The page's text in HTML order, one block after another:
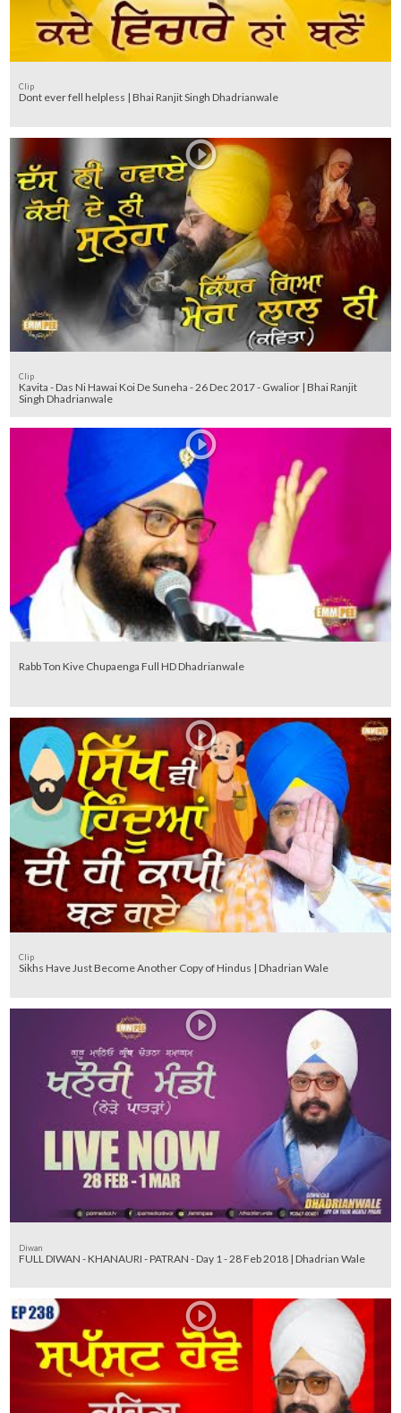
Clip
Dont ever fell helpless | Bhai Ranjit Singh Dhadrianwale
Clip
Kavita - Das Ni Hawai Koi De Suneha - 26 Dec 2017 - Gwalior | Bhai Ranjit
Singh Dhadrianwale
Rabb Ton Kive Chupaenga Full HD Dhadrianwale
Clip
Sikhs Have Just Become Another Copy of Hindus | Dhadrian Wale
Diwan
FULL DIWAN - KHANAURI - PATRAN - Day 1 - 28 Feb 2018 | Dhadrian Wale